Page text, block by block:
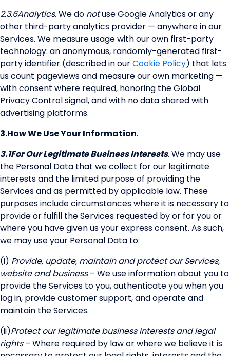
2.3.6Analytics. We do notuse Google Analytics or any
other third-party analytics provider — anywhere in our
Services. We measure usage with our own first-party
technology: an anonymous, randomly-generated first-
party identifier (described in ourCookie Policy) that lets
us count pageviews and measure our own marketing —
with consent where required, honoring the Global
Privacy Control signal, and with no data shared with
advertising platforms.
3.How We Use Your Information.
3.1For Our Legitimate Business Interests. We may use
the Personal Data that we collect for our legitimate
interests and the limited purpose of providing the
Services and as permitted by applicable law. These
purposes include circumstances where it is necessary to
provide or fulfill the Services requested by or for you or
where you have given us your express consent. As such,
we may use your Personal Data to:
(i) Provide, update, maintain and protect our Services,
website and business– We use information about you to
provide the Services to you, authenticate you when you
log in, provide customer support, and operate and
maintain the Services.
(ii)Protect our legitimate business interests and legal
rights– Where required by law or where we believe it is